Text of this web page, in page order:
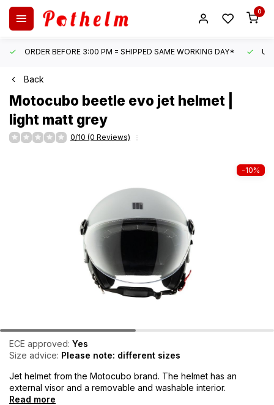
0
ORDER BEFORE 3:00 PM = SHIPPED SAME WORKING DAY*
Back
Motocubo beetle evo jet helmet |
light matt grey
0/10 (0 Reviews)
-10%
ECE approved: Yes
Size advice: Please note: different sizes
Jet helmet from the Motocubo brand. The helmet has an
external visor and a removable and washable interior.
Read more